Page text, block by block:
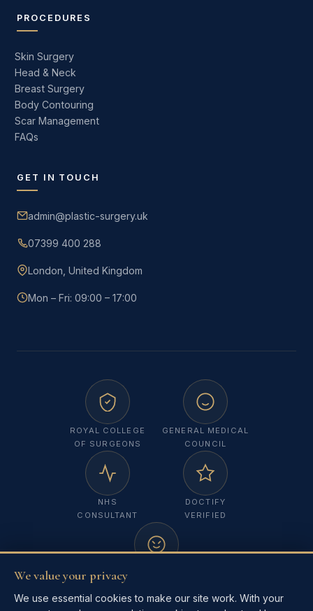
PROCEDURES
Skin Surgery
Head & Neck
Breast Surgery
Body Contouring
Scar Management
FAQs
GET IN TOUCH
admin@plastic-surgery.uk
07399 400 288
London, United Kingdom
Mon – Fri: 09:00 – 17:00
ROYAL COLLEGE
OF SURGEONS
GENERAL MEDICAL
COUNCIL
NHS
CONSULTANT
DOCTIFY
VERIFIED
We value your privacy
We use essential cookies to make our site work. With your